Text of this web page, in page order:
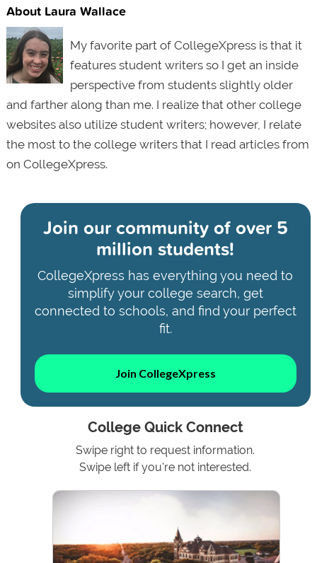
About Laura Wallace
My favorite part of CollegeXpress is that it
features student writers so I get an inside
perspective from students slightly older
and farther along than me. I realize that other college
websites also utilize student writers; however, I relate
the most to the college writers that I read articles from
on CollegeXpress.
Join our community ofover 5
million students!
CollegeXpress has everything you need to
simplify your college search, get
connected to schools, and find your perfect
fit.
Join CollegeXpress
College Quick Connect
Swipe right to request information.
Swipe left if you're not interested.